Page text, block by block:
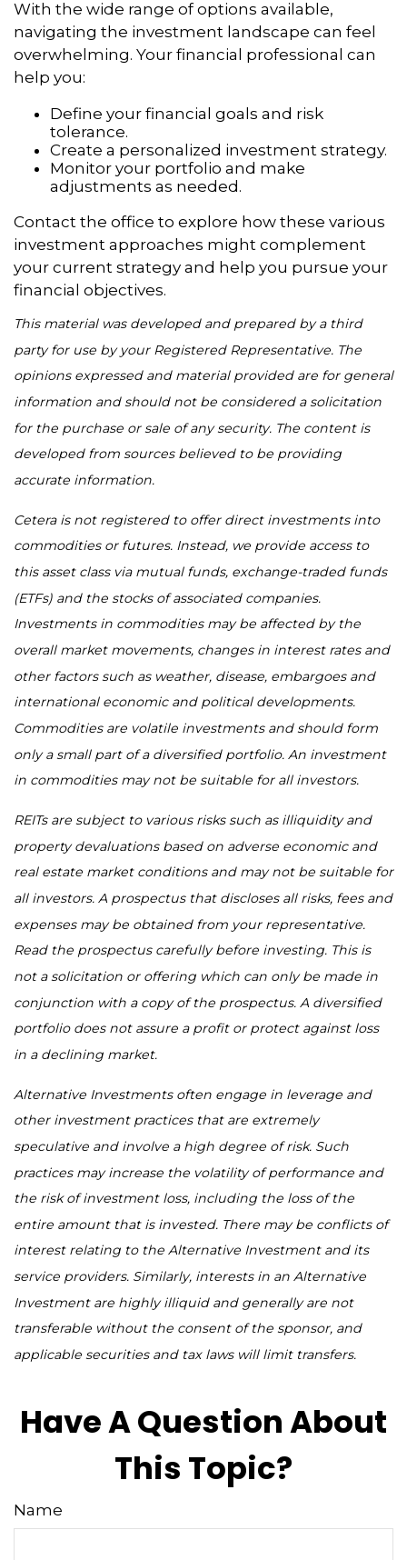
With the wide range of options available,
navigating the investment landscape can feel
overwhelming. Your financial professional can
help you:
Define your financial goals and risk
tolerance.
Create a personalized investment strategy.
Monitor your portfolio and make
adjustments as needed.
Contact the office to explore how these various
investment approaches might complement
your current strategy and help you pursue your
financial objectives.
This material was developed and prepared by a third
party for use by your Registered Representative. The
opinions expressed and material provided are for general
information and should not be considered a solicitation
for the purchase or sale of any security. The content is
developed from sources believed to be providing
accurate information.
Cetera is not registered to offer direct investments into
commodities or futures. Instead, we provide access to
this asset class via mutual funds, exchange-traded funds
(ETFs) and the stocks of associated companies.
Investments in commodities may be affected by the
overall market movements, changes in interest rates and
other factors such as weather, disease, embargoes and
international economic and political developments.
Commodities are volatile investments and should form
only a small part of a diversified portfolio. An investment
in commodities may not be suitable for all investors.
REITs are subject to various risks such as illiquidity and
property devaluations based on adverse economic and
real estate market conditions and may not be suitable for
all investors. A prospectus that discloses all risks, fees and
expenses may be obtained from your representative.
Read the prospectus carefully before investing. This is
not a solicitation or offering which can only be made in
conjunction with a copy of the prospectus. A diversified
portfolio does not assure a profit or protect against loss
in a declining market.
Alternative Investments often engage in leverage and
other investment practices that are extremely
speculative and involve a high degree of risk. Such
practices may increase the volatility of performance and
the risk of investment loss, including the loss of the
entire amount that is invested. There may be conflicts of
interest relating to the Alternative Investment and its
service providers. Similarly, interests in an Alternative
Investment are highly illiquid and generally are not
transferable without the consent of the sponsor, and
applicable securities and tax laws will limit transfers.
Have A Question About
This Topic?
Name